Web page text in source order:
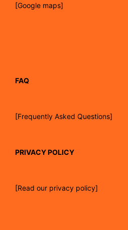
[Google maps]
FAQ
[Frequently Asked Questions]
PRIVACY POLICY
[Read our privacy policy]